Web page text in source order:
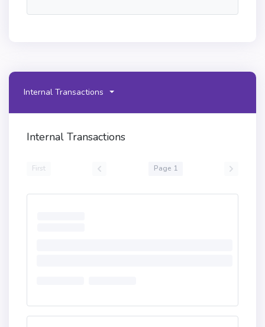
Internal Transactions
Internal Transactions
First Page 1